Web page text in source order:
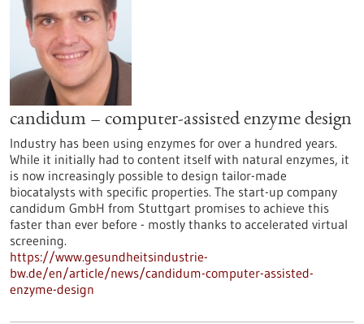
candidum – computer-assisted enzyme design
Industry has been using enzymes for over a hundred years.
While it initially had to content itself with natural enzymes, it
is now increasingly possible to design tailor-made
biocatalysts with specific properties. The start-up company
candidum GmbH from Stuttgart promises to achieve this
faster than ever before - mostly thanks to accelerated virtual
screening.
https://www.gesundheitsindustrie-
bw.de/en/article/news/candidum-computer-assisted-
enzyme-design